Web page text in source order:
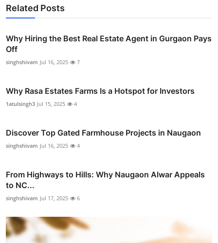
Related Posts
Why Hiring the Best Real Estate Agent in Gurgaon Pays
Off
singhshivam Jul 16, 2025 7
Why Rasa Estates Farms Is a Hotspot for Investors
1atulsingh3 Jul 15, 2025 4
Discover Top Gated Farmhouse Projects in Naugaon
singhshivam Jul 16, 2025 4
From Highways to Hills: Why Naugaon Alwar Appeals
to NC...
singhshivam Jul 17, 2025 6